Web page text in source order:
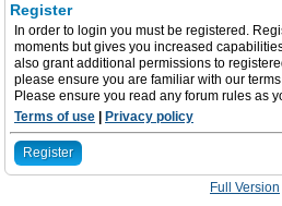
Register
In order to login you must be registered.
moments but gives you increased
also grant additional permissions to
please ensure you are familiar with our
Please ensure you read any forum rules as
Terms of use
Privacy policy
Register
Full Version